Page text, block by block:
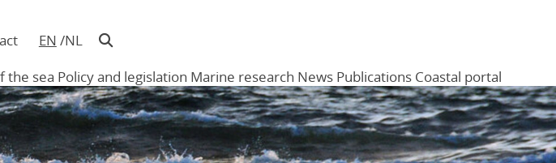
EN NL
Menu
the sea Policy and legislation Marine research News Publications Coastal portal